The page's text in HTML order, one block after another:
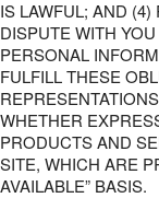
IS LAWFUL; AND
DISPUTE WITH
PERSONAL
FULFILL THESE
WHETHER
PRODUCTS AND
SITE, WHICH ARE
AVAILABLE” BASIS.